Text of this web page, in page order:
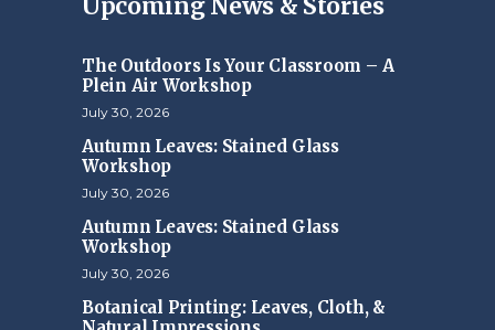
Upcoming News & Stories
The Outdoors Is Your Classroom – A
Plein Air Workshop
July 30, 2026
Autumn Leaves: Stained Glass
Workshop
July 30, 2026
Autumn Leaves: Stained Glass
Workshop
July 30, 2026
Botanical Printing: Leaves, Cloth, &